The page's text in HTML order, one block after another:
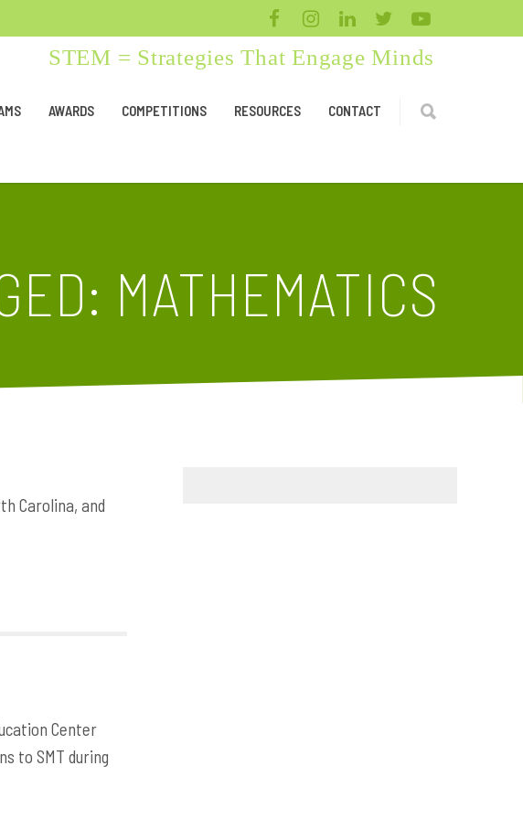
STEM = Strategies That Engage Minds
AWARDS COMPETITIONS RESOURCES CONTACT
MATHEMATICS
Carolina, and
Center
to SMT during